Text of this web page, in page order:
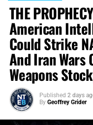
THE
American
Could Strike
And Iran Wars
Weapons
Published 2 days
By Geoffrey Grider